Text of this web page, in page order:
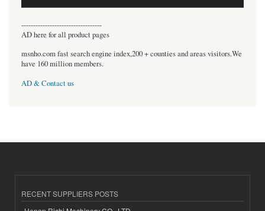
----------------------------------
AD here for all product pages
msnho.com fast search engine index,200 + counties and areas visitors.We
have 160 million members.
AD & Contact us
RECENT SUPPLIERS POSTS